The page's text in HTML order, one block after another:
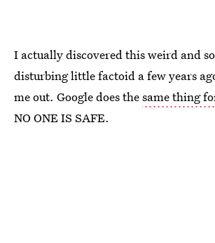
I actually discovered this weird and
disturbing little factoid a few years
me out. Google does thesame thing
NO ONE IS SAFE.